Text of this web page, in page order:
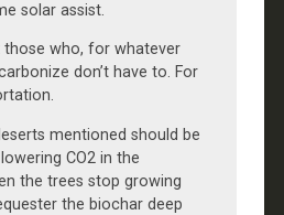
solar assist.
those who, for whatever
don’t have to. For
mentioned should be
CO2 in the
the trees stop growing
the biochar deep